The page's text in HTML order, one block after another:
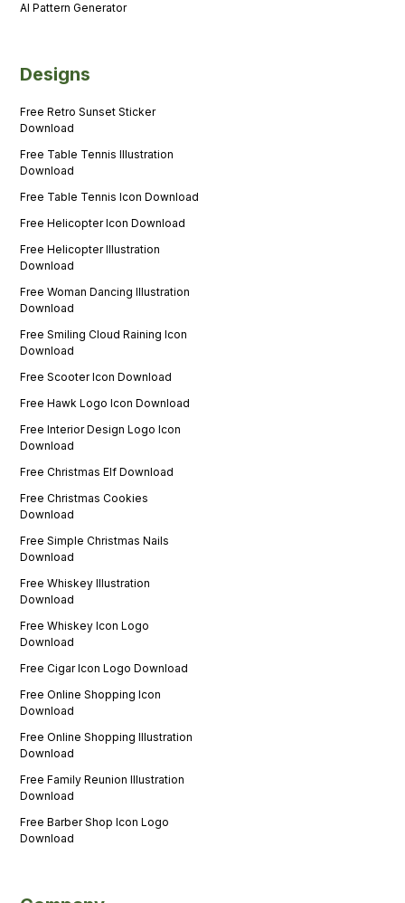
AI Pattern Generator
Designs
Free Retro Sunset Sticker
Download
Free Table Tennis Illustration
Download
Free Table Tennis Icon Download
Free Helicopter Icon Download
Free Helicopter Illustration
Download
Free Woman Dancing Illustration
Download
Free Smiling Cloud Raining Icon
Download
Free Scooter Icon Download
Free Hawk Logo Icon Download
Free Interior Design Logo Icon
Download
Free Christmas Elf Download
Free Christmas Cookies
Download
Free Simple Christmas Nails
Download
Free Whiskey Illustration
Download
Free Whiskey Icon Logo
Download
Free Cigar Icon Logo Download
Free Online Shopping Icon
Download
Free Online Shopping Illustration
Download
Free Family Reunion Illustration
Download
Free Barber Shop Icon Logo
Download